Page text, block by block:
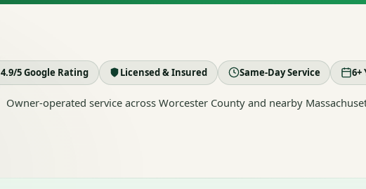
4.9/5 Google Rating Licensed & Insured Same-Day Service 6+
Owner-operated service across Worcester County and nearby